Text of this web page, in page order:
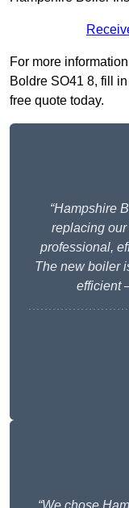
For more
Boldre SO41 8, fill
free quote today.
“Hampshire
replacing
professional,
The new boiler
efficient